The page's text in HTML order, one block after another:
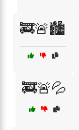
🚒🚨🏙️
🚒🚨💦